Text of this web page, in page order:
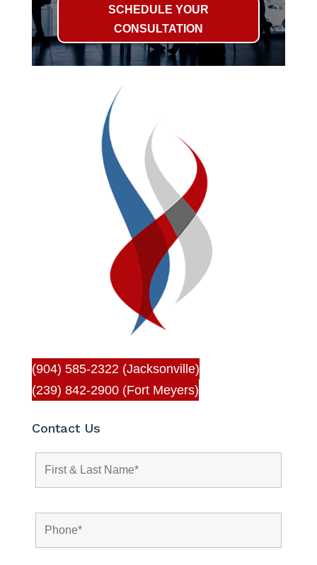
SCHEDULE YOUR
CONSULTATION
(904) 585-2322 (Jacksonville)
(239) 842-2900 (Fort Meyers)
Contact Us